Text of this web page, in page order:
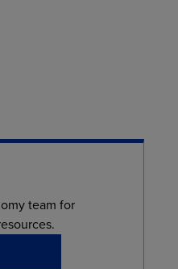
team for